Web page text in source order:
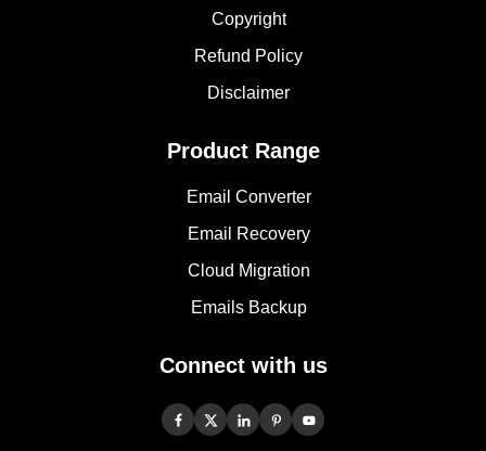
Copyright
Refund Policy
Disclaimer
Product Range
Email Converter
Email Recovery
Cloud Migration
Emails Backup
Connect with us